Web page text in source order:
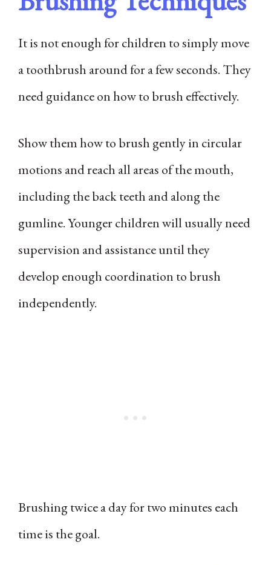
It is not enough for children to simply move
a toothbrush around for a few seconds. They
need guidance on how to brush effectively.
Show them how to brush gently in circular
motions and reach all areas of the mouth,
including the back teeth and along the
gumline. Younger children will usually need
supervision and assistance until they
develop enough coordination to brush
independently.
Brushing twice a day for two minutes each
time is the goal.